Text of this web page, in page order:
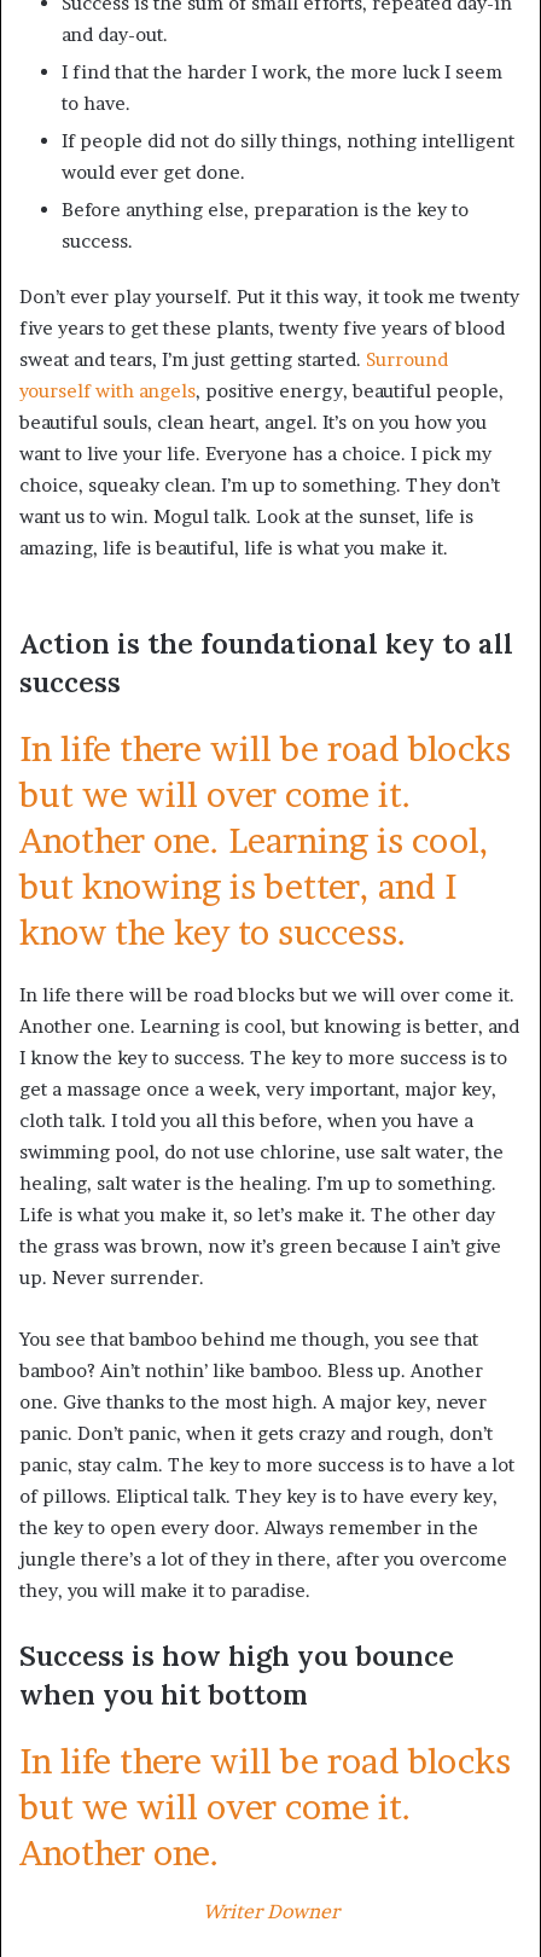
and day-out.
I find that the harder I work, the more luck I seem
to have.
If people did not do silly things, nothing intelligent
would ever get done.
Before anything else, preparation is the key to
success.
Don’t ever play yourself. Put it this way, it took me twenty
five years to get these plants, twenty five years of blood
sweat and tears, I’m just getting started. Surround
yourself with angels, positive energy, beautiful people,
beautiful souls, clean heart, angel. It’s on you how you
want to live your life. Everyone has a choice. I pick my
choice, squeaky clean. I’m up to something. They don’t
want us to win. Mogul talk. Look at the sunset, life is
amazing, life is beautiful, life is what you make it.
Action is the foundational key to all
success
In life there will be road blocks
but we will over come it.
Another one. Learning is cool,
but knowing is better, and I
know the key to success.
In life there will be road blocks but we will over come it.
Another one. Learning is cool, but knowing is better, and
I know the key to success. The key to more success is to
get a massage once a week, very important, major key,
cloth talk. I told you all this before, when you have a
swimming pool, do not use chlorine, use salt water, the
healing, salt water is the healing. I’m up to something.
Life is what you make it, so let’s make it. The other day
the grass was brown, now it’s green because I ain’t give
up. Never surrender.
You see that bamboo behind me though, you see that
bamboo? Ain’t nothin’ like bamboo. Bless up. Another
one. Give thanks to the most high. A major key, never
panic. Don’t panic, when it gets crazy and rough, don’t
panic, stay calm. The key to more success is to have a lot
of pillows. Eliptical talk. They key is to have every key,
the key to open every door. Always remember in the
jungle there’s a lot of they in there, after you overcome
they, you will make it to paradise.
Success is how high you bounce
when you hit bottom
In life there will be road blocks
but we will over come it.
Another one.
Writer Downer